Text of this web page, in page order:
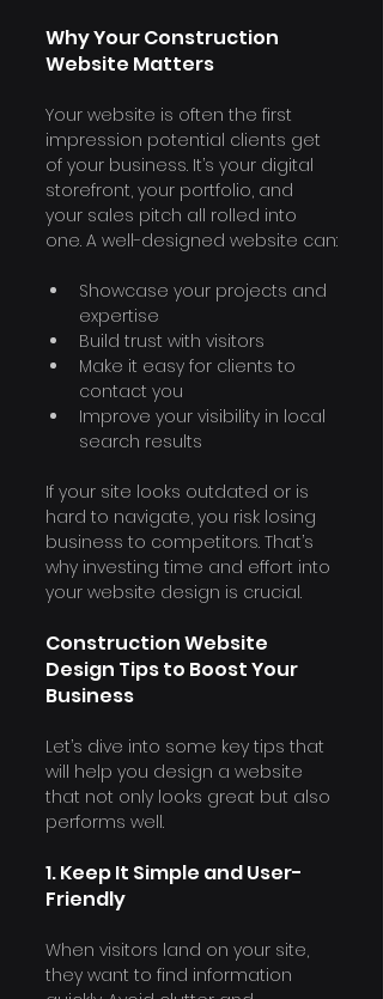
Why Your Construction
Website Matters
Your website is often the first
impression potential clients get
of your business. It’s your digital
storefront, your portfolio, and
your sales pitch all rolled into
one. A well-designed website can:
Showcase your projects and
expertise
Build trust with visitors
Make it easy for clients to
contact you
Improve your visibility in local
search results
If your site looks outdated or is
hard to navigate, you risk losing
business to competitors. That’s
why investing time and effort into
your website design is crucial.
Construction Website
Design Tips to Boost Your
Business
Let’s dive into some key tips that
will help you design a website
that not only looks great but also
performs well.
1. Keep It Simple and User-
Friendly
When visitors land on your site,
they want to find information